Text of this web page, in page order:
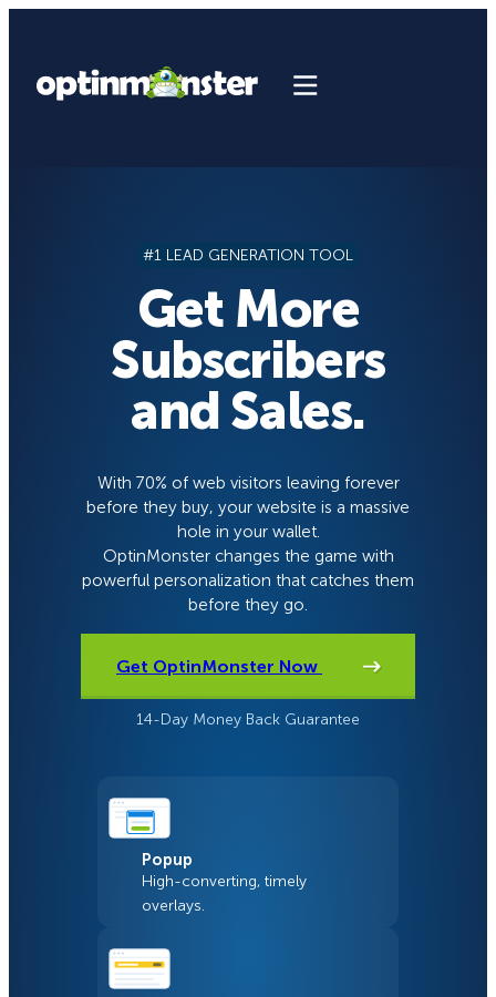
content
#1 LEAD GENERATION TOOL
Get More
Subscribers
and Sales.
With 70% of web visitors leaving forever
before they buy, your website is a massive
hole in your wallet.
OptinMonster changes the game with
powerful personalization that catches them
before they go.
Get OptinMonster Now
14-Day Money Back Guarantee
Popup
High-converting, timely
overlays.